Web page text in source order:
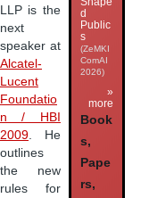
LLP is the
next
speaker at
Alcatel-
Lucent
Foundatio
n / HBI
2009. He
outlines
the new
rules for
d
Public
s
(ZeMKI
ComAI
2026)
»
more
Book
s,
Pape
rs,